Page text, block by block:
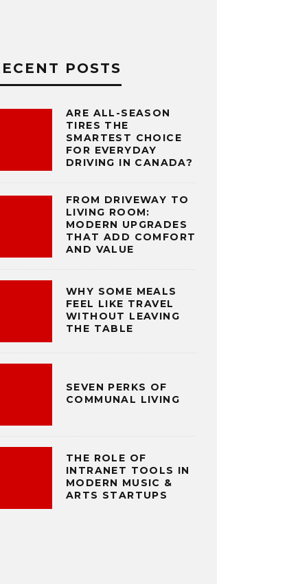
POSTS
ARE ALL-SEASON
TIRES THE
SMARTEST CHOICE
FOR EVERYDAY
DRIVING IN CANADA?
FROM DRIVEWAY TO
LIVING ROOM:
MODERN UPGRADES
THAT ADD COMFORT
AND VALUE
WHY SOME MEALS
FEEL LIKE TRAVEL
WITHOUT LEAVING
THE TABLE
SEVEN PERKS OF
COMMUNAL LIVING
THE ROLE OF
INTRANET TOOLS IN
MODERN MUSIC &
ARTS STARTUPS